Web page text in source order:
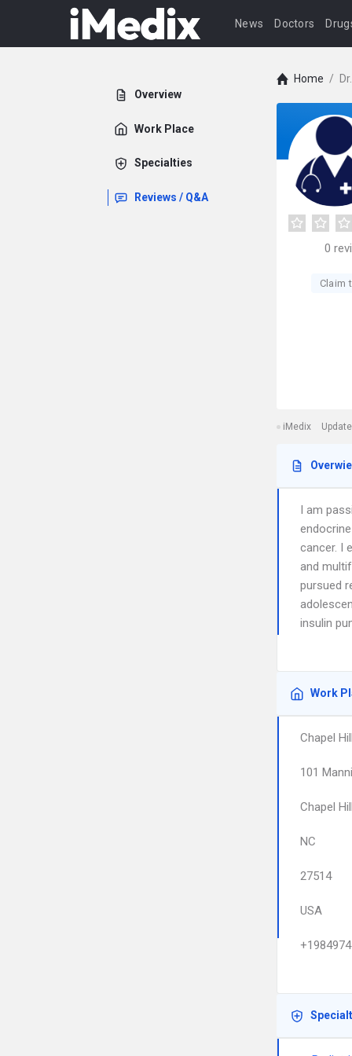
News Doctors
Overview
Work Place
Specialties
Reviews / Q&A
Home /
0
Claim
iMedix
I am
cancer. I
and
pursued
insulin
Work
Chapel
101
Chapel Hill
NC
27514
USA